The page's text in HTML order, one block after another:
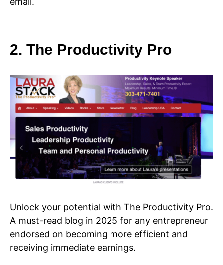
2. The Productivity Pro
Unlock your potential with The Productivity Pro.
A must-read blog in 2025 for any entrepreneur
endorsed on becoming more efficient and
receiving immediate earnings.